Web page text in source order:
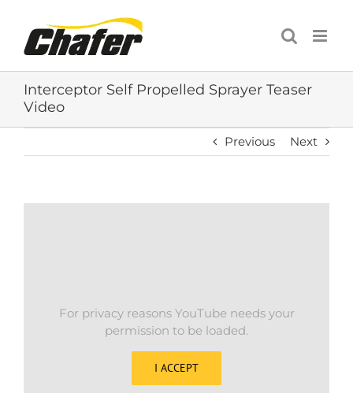
content
Interceptor Self Propelled Sprayer Teaser
Video
Previous Next
For privacy reasons YouTube needs your
permission to be loaded.
I ACCEPT